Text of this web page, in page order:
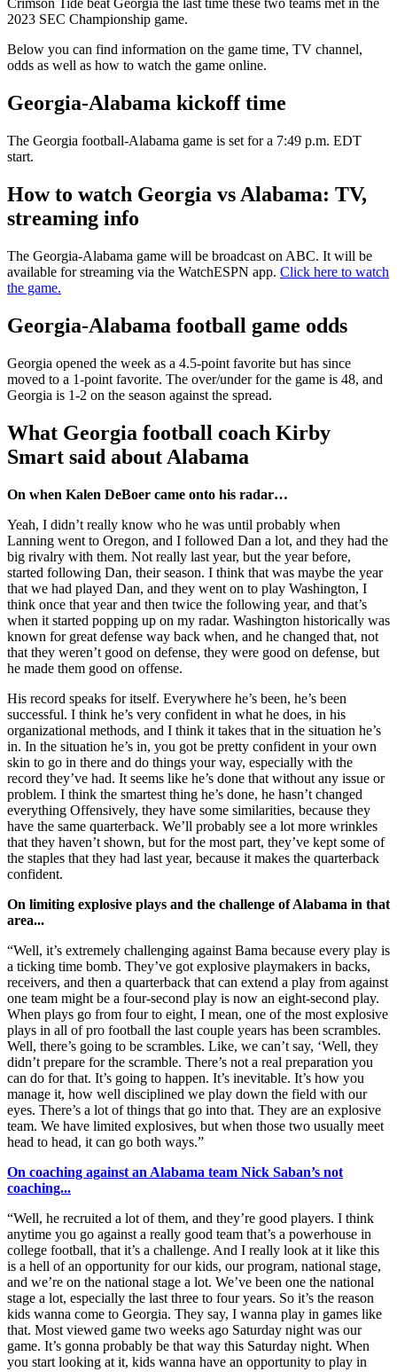
Crimson Tide beat Georgia the last time these two teams met in the
2023 SEC Championship game.
Below you can find information on the game time, TV channel,
odds as well as how to watch the game online.
Georgia-Alabama kickoff time
The Georgia football-Alabama game is set for a 7:49 p.m. EDT
start.
How to watch Georgia vs Alabama: TV,
streaming info
The Georgia-Alabama game will be broadcast on ABC. It will be
available for streaming via the WatchESPN app. Click here to watch
the game.
Georgia-Alabama football game odds
Georgia opened the week as a 4.5-point favorite but has since
moved to a 1-point favorite. The over/under for the game is 48, and
Georgia is 1-2 on the season against the spread.
What Georgia football coach Kirby
Smart said about Alabama
On when Kalen DeBoer came onto his radar…
Yeah, I didn’t really know who he was until probably when
Lanning went to Oregon, and I followed Dan a lot, and they had the
big rivalry with them. Not really last year, but the year before,
started following Dan, their season. I think that was maybe the year
that we had played Dan, and they went on to play Washington, I
think once that year and then twice the following year, and that’s
when it started popping up on my radar. Washington historically was
known for great defense way back when, and he changed that, not
that they weren’t good on defense, they were good on defense, but
he made them good on offense.
His record speaks for itself. Everywhere he’s been, he’s been
successful. I think he’s very confident in what he does, in his
organizational methods, and I think it takes that in the situation he’s
in. In the situation he’s in, you got be pretty confident in your own
skin to go in there and do things your way, especially with the
record they’ve had. It seems like he’s done that without any issue or
problem. I think the smartest thing he’s done, he hasn’t changed
everything Offensively, they have some similarities, because they
have the same quarterback. We’ll probably see a lot more wrinkles
that they haven’t shown, but for the most part, they’ve kept some of
the staples that they had last year, because it makes the quarterback
confident.
On limiting explosive plays and the challenge of Alabama in that
area...
“Well, it’s extremely challenging against Bama because every play is
a ticking time bomb. They’ve got explosive playmakers in backs,
receivers, and then a quarterback that can extend a play from against
one team might be a four-second play is now an eight-second play.
When plays go from four to eight, I mean, one of the most explosive
plays in all of pro football the last couple years has been scrambles.
Well, there’s going to be scrambles. Like, we can’t say, ‘Well, they
didn’t prepare for the scramble. There’s not a real preparation you
can do for that. It’s going to happen. It’s inevitable. It’s how you
manage it, how well disciplined we play down the field with our
eyes. There’s a lot of things that go into that. They are an explosive
team. We have limited explosives, but when those two usually meet
head to head, it can go both ways.”
On coaching against an Alabama team Nick Saban’s not
coaching...
“Well, he recruited a lot of them, and they’re good players. I think
anytime you go against a really good team that’s a powerhouse in
college football, that it’s a challenge. And I really look at it like this
is a hell of an opportunity for our kids, our program, national stage,
and we’re on the national stage a lot. We’ve been one the national
stage a lot, especially the last three to four years. So it’s the reason
kids wanna come to Georgia. They say, I wanna play in games like
that. Most viewed game two weeks ago Saturday night was our
game. It’s gonna probably be that way this Saturday night. When
you start looking at it, kids wanna have an opportunity to play in